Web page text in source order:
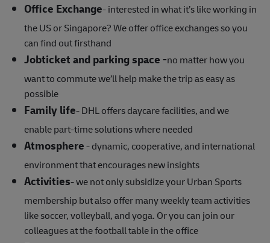
Office Exchange- interested in what it’s like working in
the US or Singapore? We offer office exchanges so you
can find out firsthand
Jobticket and parking space -no matter how you
want to commute we’ll help make the trip as easy as
possible
Family life- DHL offers daycare facilities, and we
enable part-time solutions where needed
Atmosphere- dynamic, cooperative, and international
environment that encourages new insights
Activities- we not only subsidize your Urban Sports
membership but also offer many weekly team activities
like soccer, volleyball, and yoga. Or you can join our
colleagues at the football table in the office